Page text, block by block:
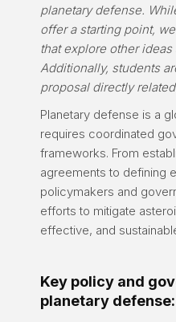
planetary defense.
offer a starting point,
that explore other ideas
Additionally, students
proposal directly
Planetary defense is a
requires coordinated
frameworks. From
agreements to defining
policymakers and
efforts to mitigate
effective, and
Key policy and
planetary defense: